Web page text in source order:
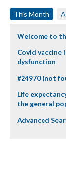
This Month
Welcome to
Covid vaccine
dysfunction
#24970 (not
Life
the general
Advanced